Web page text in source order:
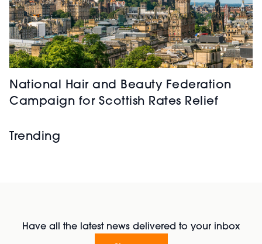
National Hair and Beauty Federation
Campaign for Scottish Rates Relief
Trending
Have all the latest news delivered to your inbox